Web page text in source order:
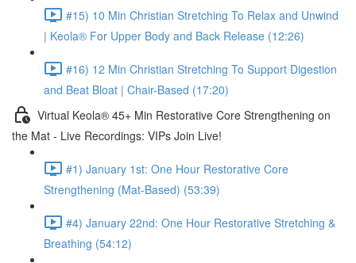
#15) 10 Min Christian Stretching To Relax and Unwind
| Keola® For Upper Body and Back Release (12:26)
#16) 12 Min Christian Stretching To Support Digestion
and Beat Bloat | Chair-Based (17:20)
Virtual Keola® 45+ Min Restorative Core Strengthening on
the Mat - Live Recordings: VIPs Join Live!
#1) January 1st: One Hour Restorative Core
Strengthening (Mat-Based) (53:39)
#4) January 22nd: One Hour Restorative Stretching &
Breathing (54:12)